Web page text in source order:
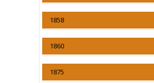
1858
1860
1875